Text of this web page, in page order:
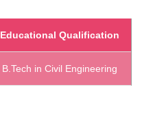
Educational Qualification
B.Tech in Civil Engineering